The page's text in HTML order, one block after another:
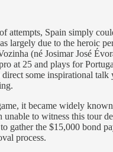
attempts, Spain simply
largely due to the heroic
(né Josimar José
at 25 and plays for
direct some inspirational
it became widely known
unable to witness this tour
gather the $15,000 bond
process.